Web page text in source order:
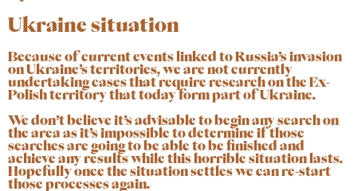
Ukraine situation
Because of current events linked to Russia’s invasion
on Ukraine’s territories, we are not currently
undertaking cases that require research on the Ex-
Polish territory that today form part of Ukraine.
We don’t believe it’s advisable to begin any search on
the area as it’s impossible to determine if those
searches are going to be able to be finished and
achieve any results while this horrible situation lasts.
Hopefully once the situation settles we can re-start
those processes again.